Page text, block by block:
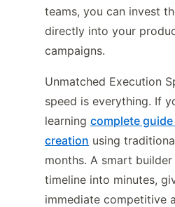
teams, you can invest
directly into your
campaigns.
Unmatched Execution
speed is everything. If
learning complete
creation using
months. A smart
timeline into minutes,
immediate competitive